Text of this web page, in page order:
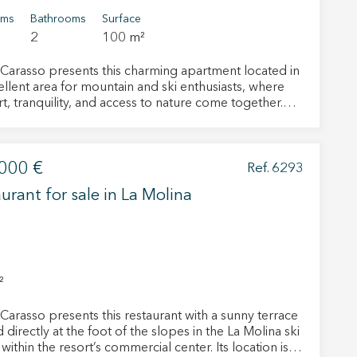
Bathrooms
2
Surface
100 m²
presents this charming apartment located in
area for mountain and ski enthusiasts, where
tranquility, and access to nature come together.
all year round. This space also features a cozy
to a lovely terrace with mountain views. The terrace
for relaxing, enjoying the scenery, and
full bathrooms. It offers a comfortable and well-
living space, suitable for families or those
area designed for leisure, with a ping pong
several lounges for socializing, games, or
One of these rooms features a barbecue area
€ Ref. 6293
for sale in La Molina
presents this restaurant with a sunny terrace
directly at the foot of the slopes in the La Molina ski
the resort’s commercial center. Its location is
active
from
may